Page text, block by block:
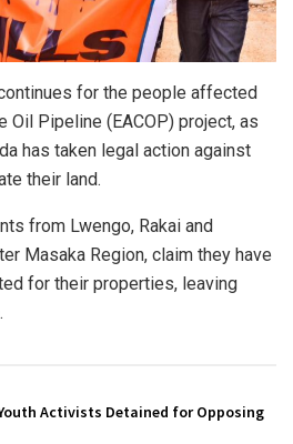
for the people affected
Oil Pipeline (EACOP) project, as
has taken legal action against
their land.
from Lwengo, Rakai and
Masaka Region, claim they have
for their properties, leaving
Activists Detained for Opposing